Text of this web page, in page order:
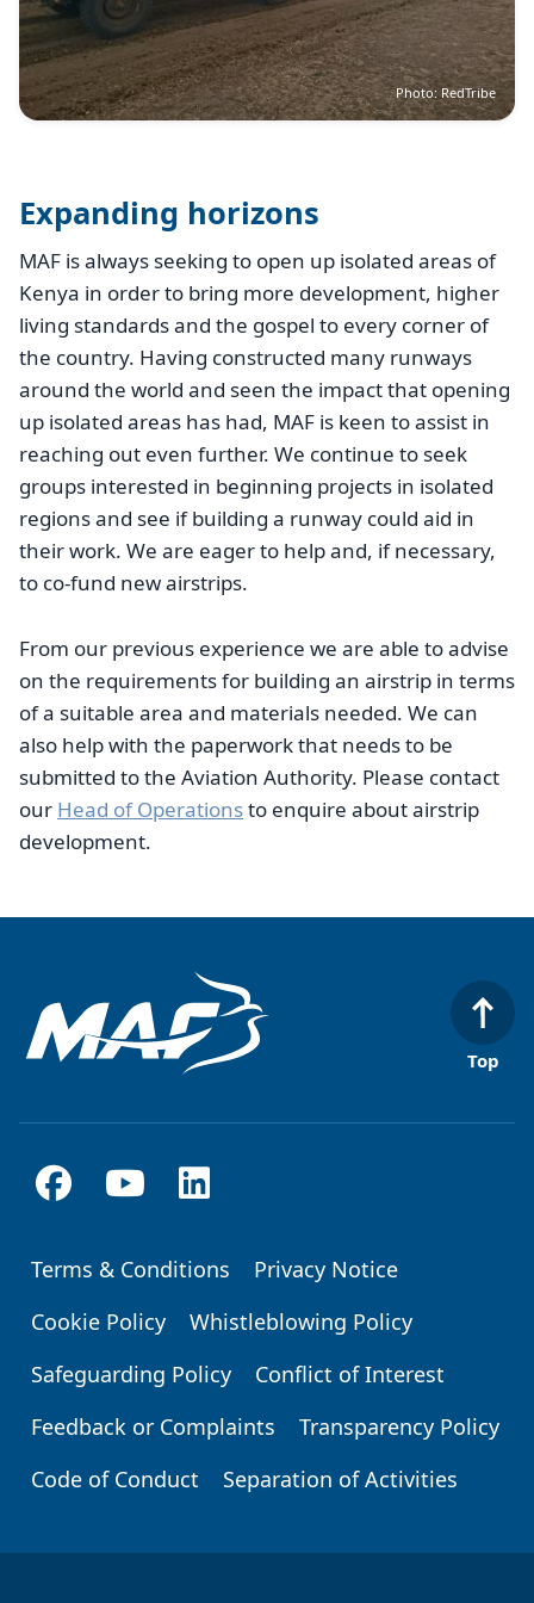
Photo: RedTribe
Expanding horizons
MAF is always seeking to open up isolated areas of
Kenya in order to bring more development, higher
living standards and the gospel to every corner of
the country. Having constructed many runways
around the world and seen the impact that opening
up isolated areas has had, MAF is keen to assist in
reaching out even further. We continue to seek
groups interested in beginning projects in isolated
regions and see if building a runway could aid in
their work. We are eager to help and, if necessary,
to co-fund new airstrips.
From our previous experience we are able to advise
on the requirements for building an airstrip in terms
of a suitable area and materials needed. We can
also help with the paperwork that needs to be
submitted to the Aviation Authority. Please contact
our Head of Operationsto enquire about airstrip
development.
Top
Footer
Terms & Conditions
Privacy Notice
Cookie Policy
Whistleblowing Policy
Safeguarding Policy
Conflict of Interest
Feedback or Complaints
Transparency Policy
Code of Conduct
Separation of Activities